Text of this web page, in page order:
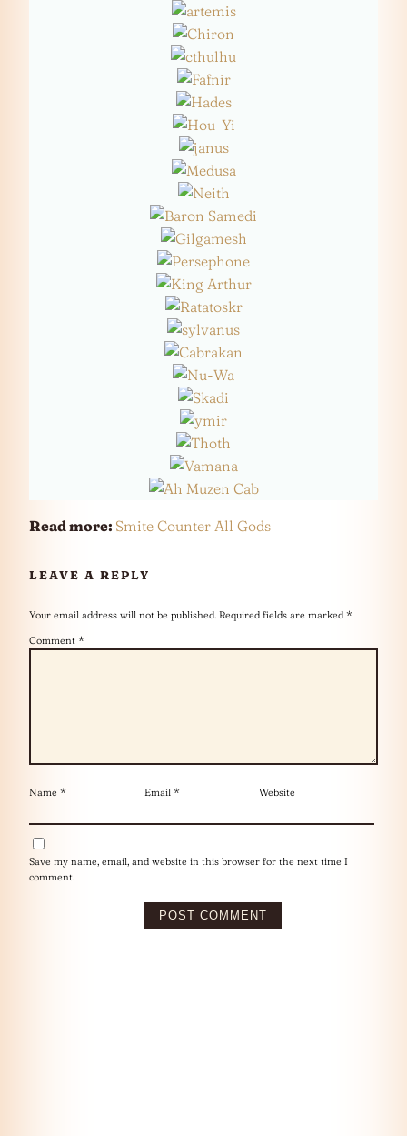
Read more: Smite Counter All Gods
LEAVE A REPLY
Your email address will not be published. Required fields are marked *
Comment *
Name * Email * Website
Save my name, email, and website in this browser for the next time I
comment.